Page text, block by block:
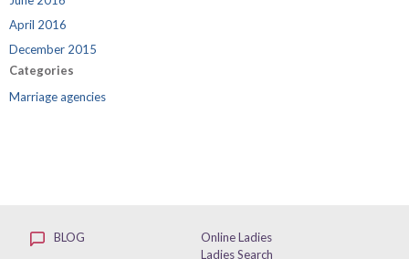
April 2016
December 2015
Categories
Marriage agencies
BLOG
Online Ladies
Ladies Search